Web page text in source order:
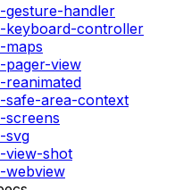
gesture-handler
keyboard-controller
maps
pager-view
reanimated
safe-area-context
screens
svg
view-shot
webview